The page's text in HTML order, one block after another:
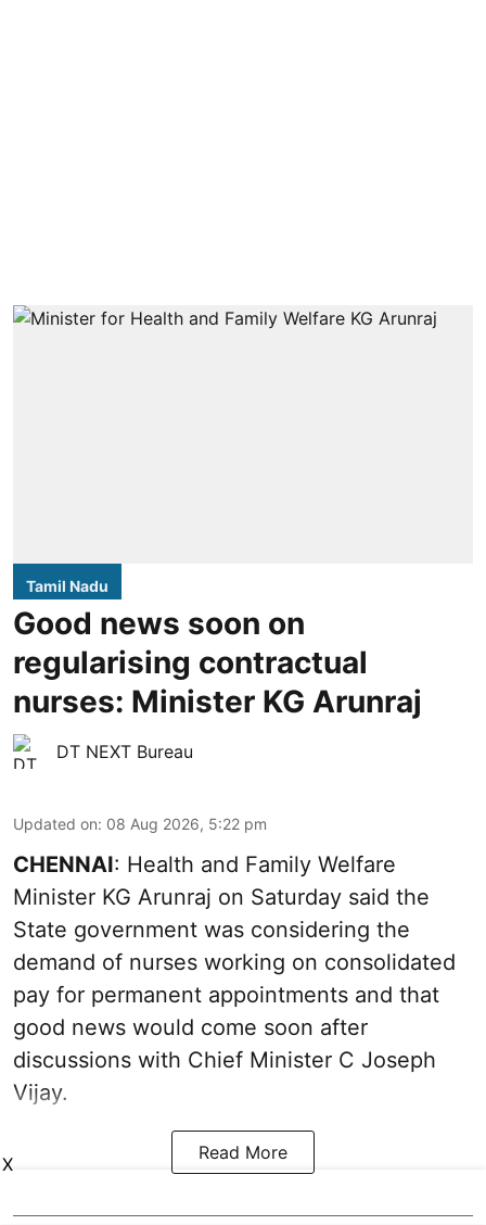
Tamil Nadu
Good news soon on
regularising contractual
nurses: Minister KG Arunraj
DT NEXT Bureau
Updated on: 08 Aug 2026, 5:22 pm
CHENNAI: Health and Family Welfare
Minister KG Arunraj on Saturday said the
State government was considering the
demand of nurses working on consolidated
pay for permanent appointments and that
good news would come soon after
discussions with Chief Minister C Joseph
Vijay.
Read More
X